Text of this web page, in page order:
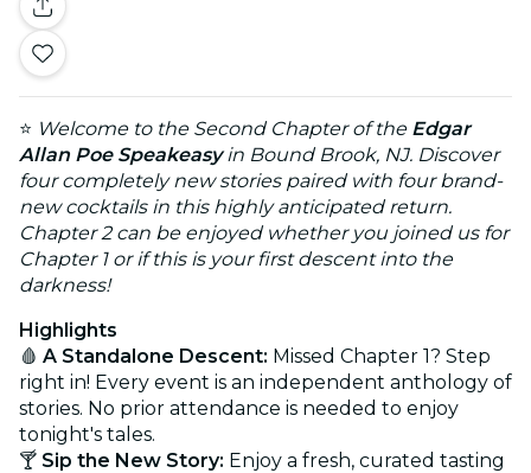
⭐ Welcome to the Second Chapter of the Edgar
Allan Poe Speakeasyin Bound Brook, NJ. Discover
four completely new stories paired with four brand-
new cocktails in this highly anticipated return.
Chapter 2 can be enjoyed whether you joined us for
Chapter 1 or if this is your first descent into the
darkness!
Highlights
🩸 A Standalone Descent: Missed Chapter 1? Step
right in! Every event is an independent anthology of
stories. No prior attendance is needed to enjoy
tonight's tales.
🍸 Sip the New Story: Enjoy a fresh, curated tasting